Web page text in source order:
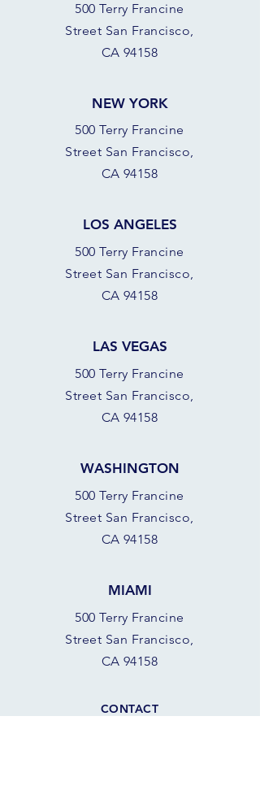
500 Terry Francine
Street San Francisco,
CA 94158
NEW YORK
500 Terry Francine
Street San Francisco,
CA 94158
LOS ANGELES
500 Terry Francine
Street San Francisco,
CA 94158
LAS VEGAS
500 Terry Francine
Street San Francisco,
CA 94158
WASHINGTON
500 Terry Francine
Street San Francisco,
CA 94158
MIAMI
500 Terry Francine
Street San Francisco,
CA 94158
CONTACT